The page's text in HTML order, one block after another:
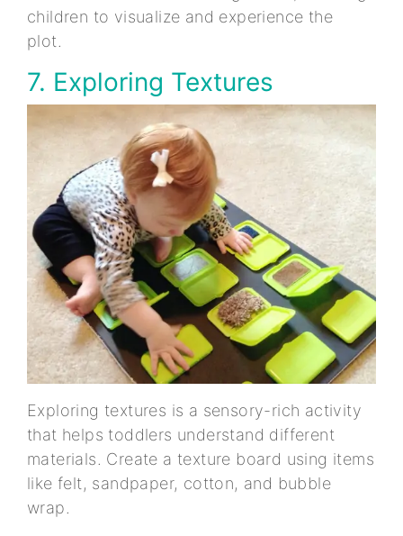
children to visualize and experience the
plot.
7. Exploring Textures
Exploring textures is a sensory-rich activity
that helps toddlers understand different
materials. Create a texture board using items
like felt, sandpaper, cotton, and bubble
wrap.